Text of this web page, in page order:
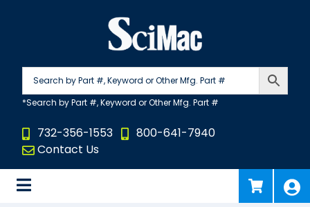
732-356-1553
800-641-7940
Contact Us